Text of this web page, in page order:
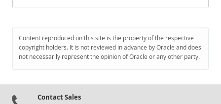
Content reproduced on this site is the property of the respective
copyright holders. It is not reviewed in advance by Oracle and does
not necessarily represent the opinion of Oracle or any other party.
Contact Sales